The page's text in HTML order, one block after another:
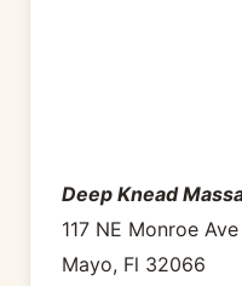
Deep Knead
117 NE Monroe Ave
Mayo, Fl 32066